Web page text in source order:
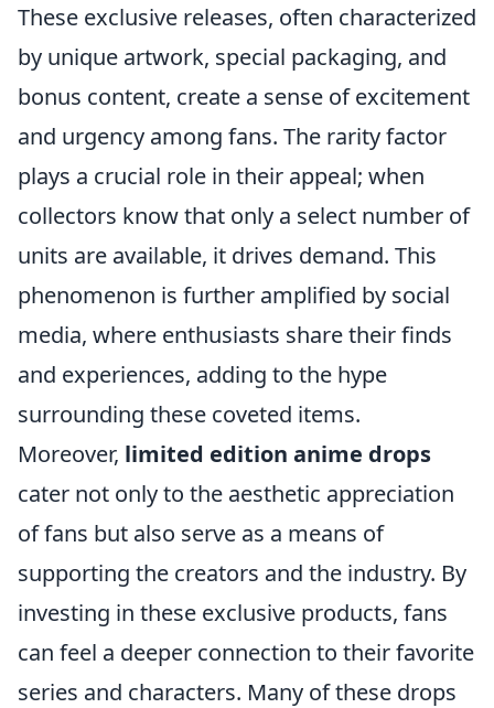
These exclusive releases, often characterized
by unique artwork, special packaging, and
bonus content, create a sense of excitement
and urgency among fans. The rarity factor
plays a crucial role in their appeal; when
collectors know that only a select number of
units are available, it drives demand. This
phenomenon is further amplified by social
media, where enthusiasts share their finds
and experiences, adding to the hype
surrounding these coveted items.
Moreover, limited edition anime drops
cater not only to the aesthetic appreciation
of fans but also serve as a means of
supporting the creators and the industry. By
investing in these exclusive products, fans
can feel a deeper connection to their favorite
series and characters. Many of these drops